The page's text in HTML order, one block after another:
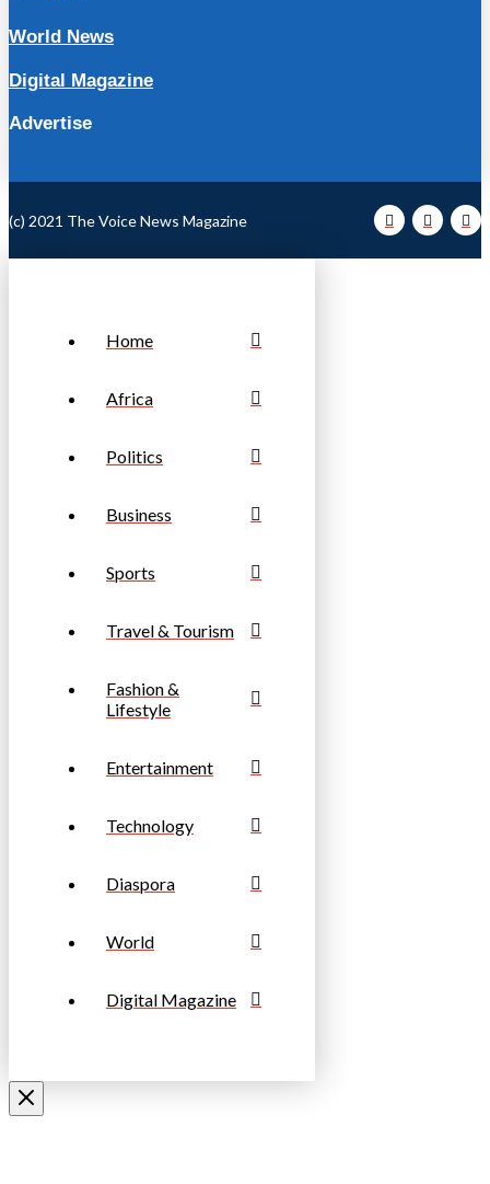
World News
Digital Magazine
Advertise
(c) 2021 The Voice News Magazine
Home
Africa
Politics
Business
Sports
Travel & Tourism
Fashion &
Lifestyle
Entertainment
Technology
Diaspora
World
Digital Magazine